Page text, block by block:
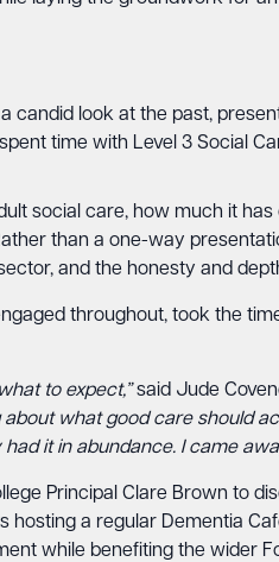
candid look at the past,
time with Level 3 Social
social care, how much it
than a one-way
and the honesty and
throughout, took the
to expect,”said Jude
what good care should
had it in abundance. I came
Principal Clare Brown to
hosting a regular Dementia
while benefiting the wider